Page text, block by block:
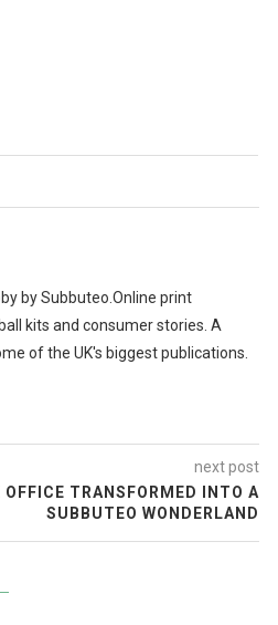
by Subbuteo.Online print
kits and consumer stories. A
of the UK's biggest publications.
next post
OFFICE TRANSFORMED INTO A
SUBBUTEO WONDERLAND